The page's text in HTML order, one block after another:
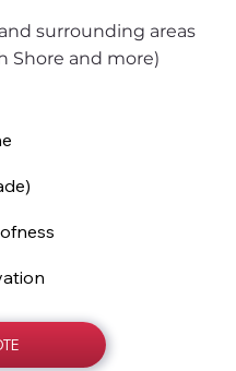
surrounding areas
Shore and more)